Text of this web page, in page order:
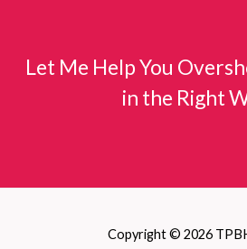
Let Me Help You
in the Right
Copyright © 2026